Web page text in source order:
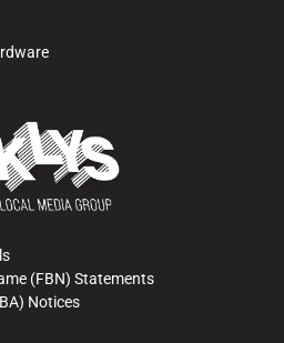
(FBN) Statements
Notices